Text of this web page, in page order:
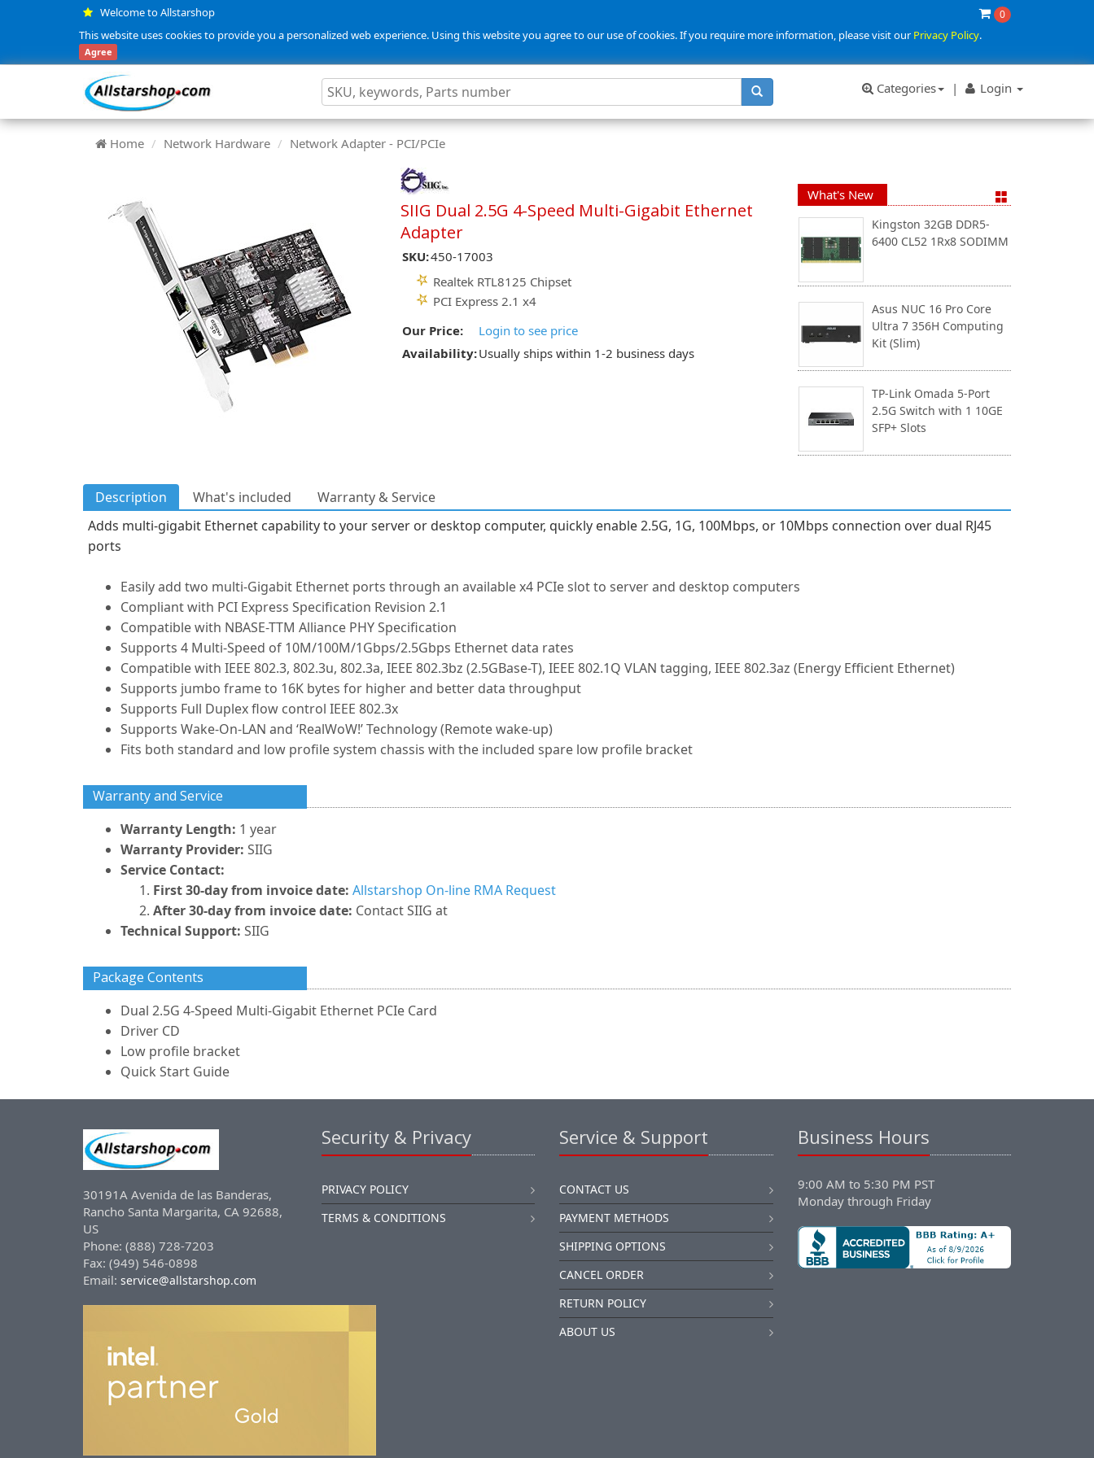
Welcome to Allstarshop 0
This website uses cookies to provide you a personalized web experience. Using this website you agree to our use of cookies. If you require more information, please visit ourPrivacy Policy.
Agree
Categories | Login
Home Network Hardware Network Adapter - PCI/PCIe
SIIG Dual 2.5G 4-Speed Multi-Gigabit Ethernet
Adapter
SKU:450-17003
Realtek RTL8125 Chipset
PCI Express 2.1 x4
Our Price:
Login to see price
Availability:Usually ships within 1-2 business days
What's New
Kingston 32GB DDR5-
6400 CL52 1Rx8 SODIMM
Asus NUC 16 Pro Core
Ultra 7 356H Computing
Kit (Slim)
TP-Link Omada 5-Port
2.5G Switch with 1 10GE
SFP+ Slots
Description What's included
Warranty & Service
Adds multi-gigabit Ethernet capability to your server or desktop computer, quickly enable 2.5G, 1G, 100Mbps, or 10Mbps connection over dual RJ45
ports
Easily add two multi-Gigabit Ethernet ports through an available x4 PCIe slot to server and desktop computers
Compliant with PCI Express Specification Revision 2.1
Compatible with NBASE-TTM Alliance PHY Specification
Supports 4 Multi-Speed of 10M/100M/1Gbps/2.5Gbps Ethernet data rates
Compatible with IEEE 802.3, 802.3u, 802.3a, IEEE 802.3bz (2.5GBase-T), IEEE 802.1Q VLAN tagging, IEEE 802.3az (Energy Efficient Ethernet)
Supports jumbo frame to 16K bytes for higher and better data throughput
Supports Full Duplex flow control IEEE 802.3x
Supports Wake-On-LAN and ‘RealWoW!’ Technology (Remote wake-up)
Fits both standard and low profile system chassis with the included spare low profile bracket
Warranty and Service
Warranty Length: 1 year
Warranty Provider: SIIG
Service Contact:
First 30-day from invoice date: Allstarshop On-line RMA Request
After 30-day from invoice date: Contact SIIG at
Technical Support: SIIG
Package Contents
Dual 2.5G 4-Speed Multi-Gigabit Ethernet PCIe Card
Driver CD
Low profile bracket
Quick Start Guide
30191A Avenida de las Banderas,
Rancho Santa Margarita, CA 92688,
US
Phone: (888) 728-7203
Fax: (949) 546-0898
Email: service@allstarshop.com
Security & Privacy
PRIVACY POLICY
TERMS & CONDITIONS
Service & Support
CONTACT US
PAYMENT METHODS
SHIPPING OPTIONS
CANCEL ORDER
RETURN POLICY
ABOUT US
Business Hours
9:00 AM to 5:30 PM PST
Monday through Friday